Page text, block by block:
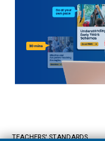
TEACHERS' STANDARDS